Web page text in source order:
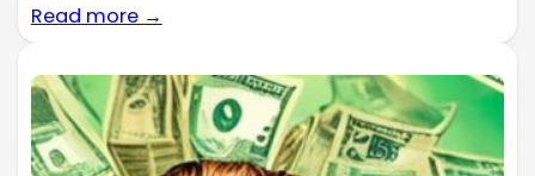
Read more →